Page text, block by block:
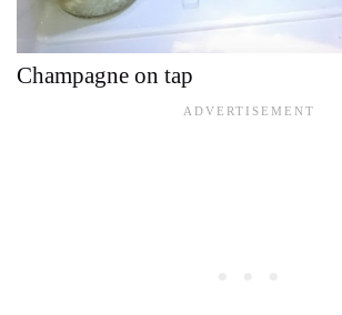
Champagne on tap